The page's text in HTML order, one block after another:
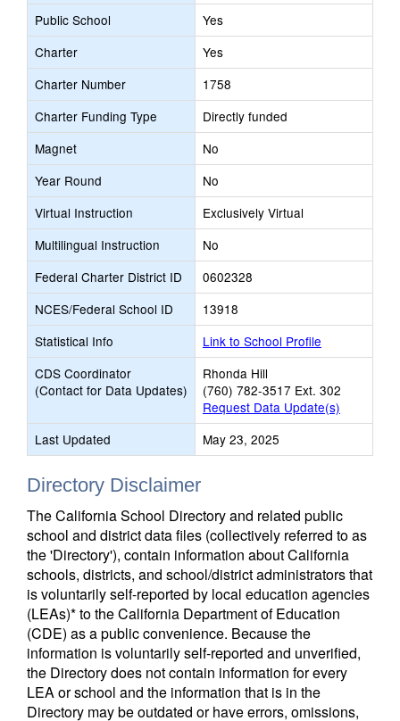
Public School
Yes
Charter
Yes
Charter Number
1758
Charter Funding Type
Directly funded
Magnet
No
Year Round
No
Virtual Instruction
Exclusively Virtual
Multilingual Instruction
No
Federal Charter District ID
0602328
NCES/Federal School ID
13918
Statistical Info
Link to School Profile
CDS Coordinator
(Contact for Data Updates)
Rhonda Hill
(760) 782-3517 Ext. 302
Request Data Update(s)
Last Updated
May 23, 2025
Directory Disclaimer
The California School Directory and related public
school and district data files (collectively referred to as
the 'Directory'), contain information about California
schools, districts, and school/district administrators that
is voluntarily self-reported by local education agencies
(LEAs)* to the California Department of Education
(CDE) as a public convenience. Because the
information is voluntarily self-reported and unverified,
the Directory does not contain information for every
LEA or school and the information that is in the
Directory may be outdated or have errors, omissions,